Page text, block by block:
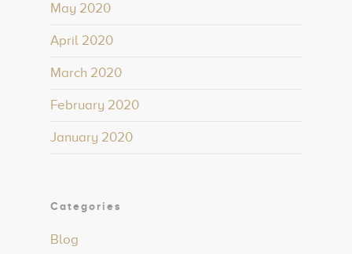
May 2020
April 2020
March 2020
February 2020
January 2020
Categories
Blog